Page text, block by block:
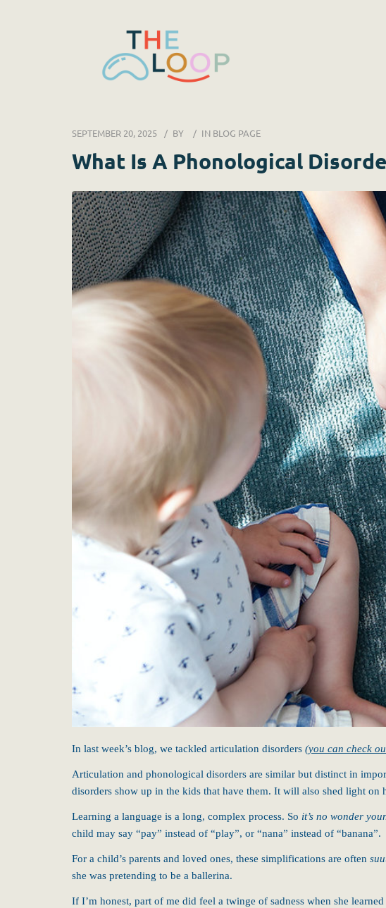
SEPTEMBER 20, 2025 BY IN BLOG PAGE
What Is A Phonological
In last week’s blog, we tackled articulation disorders (you can check
Articulation and phonological disorders are similar but distinct in
disorders show up in the kids that have them. It will also shed light
Learning a language is a long, complex process. So it’s no wonder
child may say “pay” instead of “play”, or “nana” instead of “banana”.
For a child’s parents and loved ones, these simplifications are often
she was pretending to be a ballerina.
If I’m honest, part of me did feel a twinge of sadness when she